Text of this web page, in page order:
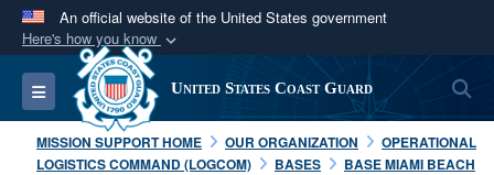
An official website of the United States government
Here's how you know
Official websites use .mil
A.milwebsite belongs to an official U.S.
Department of Defense organization in the United
States.
Toggle navigation United States Coast Guard
MISSION SUPPORT HOME OUR ORGANIZATION
OPERATIONAL
LOGISTICS COMMAND (LOGCOM)
BASES
BASE MIAMI BEACH